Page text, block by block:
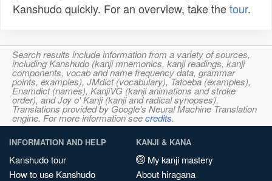
Kanshudo quickly. For an overview, take thetour.
Search results include information from a variety of sources,
including Kanshudo (kanji mnemonics, kanji readings, kanji
components, vocab and name frequency data, grammar
points, examples), JMdict (vocabulary), Tatoeba (examples),
Enamdict (names), KanjiVG (kanji animations and stroke
order), and Joy o' Kanji (kanji and radical synopses).
Translations provided by Google's Neural Machine Translation
engine. For more information seecredits.
INFORMATION AND HELP
Kanshudo tour
How to use Kanshudo
KANJI & KANA
My kanji mastery
About hiragana